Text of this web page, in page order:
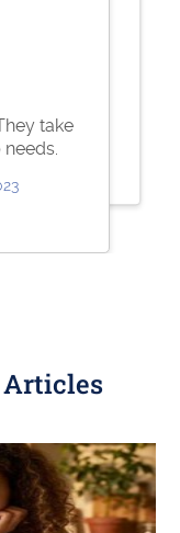
take
to use. Fair
Articles